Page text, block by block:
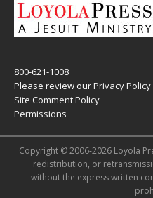
800-621-1008
Please review ourPrivacy Policy
Site Comment Policy
Permissions
Copyright © 2006-2026 Loyola
redistribution, or
without the express written